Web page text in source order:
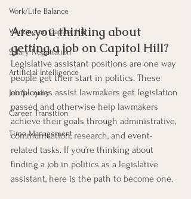
Work/Life Balance
Working on Capitol Hill
Salary Negotiation
Artificial Intelligence
Job Security
Career Transition
Time Management
Are you thinking about
getting a job on Capitol Hill?
Legislative assistant positions are one way
people get their start in politics. These
employees assist lawmakers get legislation
passed and otherwise help lawmakers
achieve their goals through administrative,
communication, research, and event-
related tasks. If you’re thinking about
finding a job in politics as a legislative
assistant, here is the path to become one.